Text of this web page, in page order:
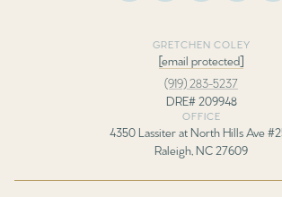
GRETCHEN COLEY
[email protected]
(919) 283-5237
DRE# 209948
OFFICE
4350 Lassiter at North Hills Ave
Raleigh, NC 27609